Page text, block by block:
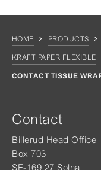
HOME PRODUCTS
KRAFT PAPER FLEXIBLE
CONTACT TISSUE
Contact
Billerud Head Office
Box 703
SE-169 27 Solna